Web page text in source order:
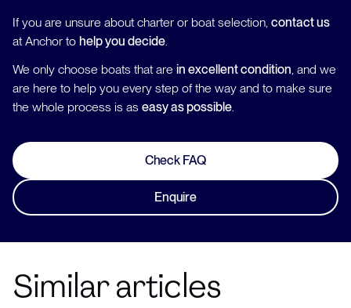
If you are unsure about charter or boat selection, contact us
at Anchor to help you decide.
We only choose boats that are in excellent condition, and we
are here to help you every step of the way and to make sure
the whole process is as easy as possible.
Check FAQ
Enquire
Similar articles